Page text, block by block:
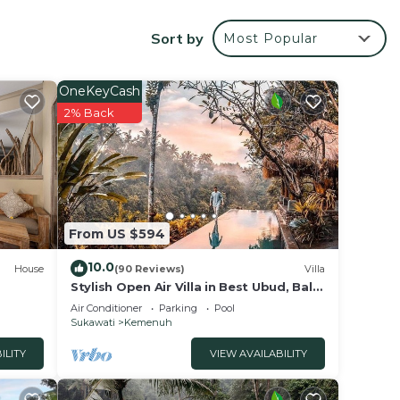
at
Sort by Most Popular
House
From US $594
OneKeyCash
2% Back
10.0(90 Reviews) Villa
Stylish Open Air Villa in Best Ubud, Bali
Location!
Air Conditioner Parking
Pool
Sukawati
Kemenuh
VIEW AVAILABILITY